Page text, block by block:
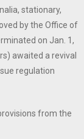
stationary,
by the Office of
on Jan. 1,
awaited a revival
regulation
from the